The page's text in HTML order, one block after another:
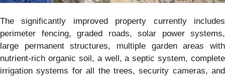
The significantly improved property currently includes
perimeter fencing, graded roads, solar power systems,
large permanent structures, multiple garden areas with
nutrient-rich organic soil, a well, a septic system, complete
irrigation systems for all the trees, security cameras, and